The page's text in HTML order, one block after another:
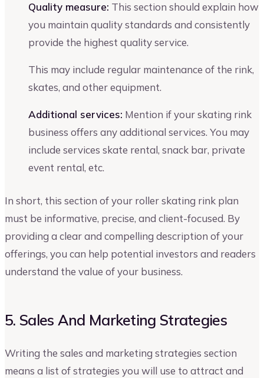
Quality measure: This section should explain how
you maintain quality standards and consistently
provide the highest quality service.
This may include regular maintenance of the rink,
skates, and other equipment.
Additional services: Mention if your skating rink
business offers any additional services. You may
include services skate rental, snack bar, private
event rental, etc.
In short, this section of your roller skating rink plan
must be informative, precise, and client-focused. By
providing a clear and compelling description of your
offerings, you can help potential investors and readers
understand the value of your business.
5. Sales And Marketing Strategies
Writing the sales and marketing strategies section
means a list of strategies you will use to attract and